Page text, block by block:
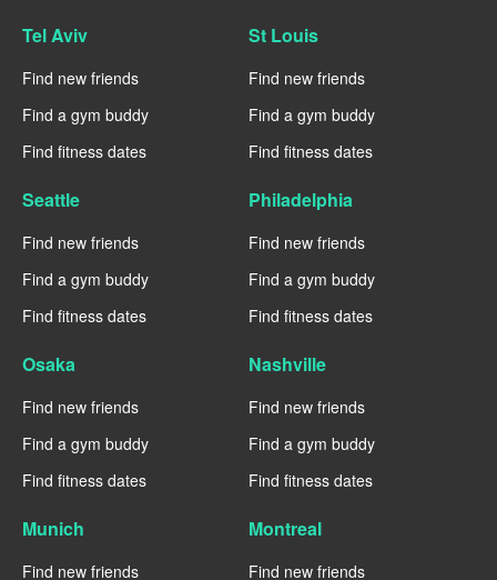
Tel Aviv
Find new friends
Find a gym buddy
Find fitness dates
St Louis
Find new friends
Find a gym buddy
Find fitness dates
Seattle
Find new friends
Find a gym buddy
Find fitness dates
Philadelphia
Find new friends
Find a gym buddy
Find fitness dates
Osaka
Find new friends
Find a gym buddy
Find fitness dates
Nashville
Find new friends
Find a gym buddy
Find fitness dates
Munich
Find new friends
Montreal
Find new friends